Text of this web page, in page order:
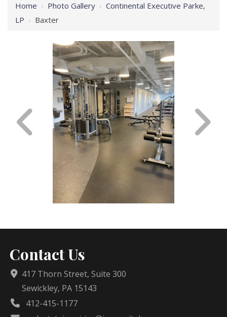
Home › Photo Gallery › Continental Executive Parke,
LP › Baxter
Contact Us
417 Thorn Street, Suite 300
Sewickley, PA 15143
412-415-1177